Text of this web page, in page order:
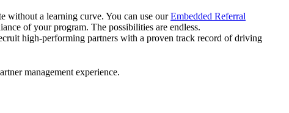
without a learning curve. You can use ourEmbedded Referral
of your program. The possibilities are endless.
high-performing partners with a proven track record of driving
management experience.